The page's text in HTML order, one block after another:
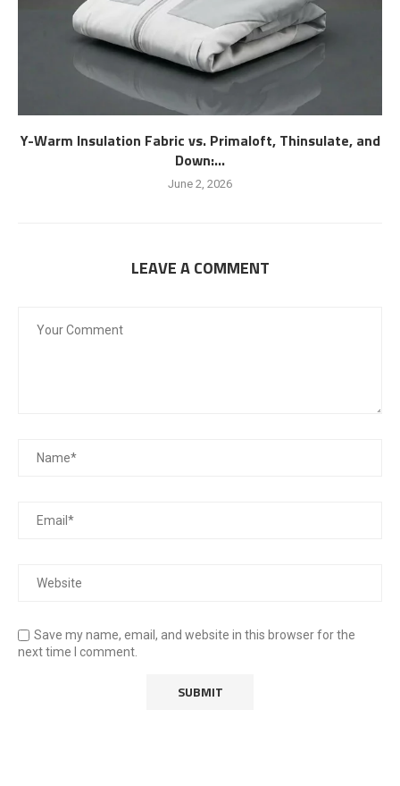
Y-Warm Insulation Fabric vs. Primaloft, Thinsulate, and
Down:...
June 2, 2026
LEAVE A COMMENT
Save my name, email, and website in this browser for the
next time I comment.